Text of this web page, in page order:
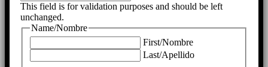
This field is for validation purposes and should be left
unchanged.
Name/Nombre
First/Nombre
Last/Apellido